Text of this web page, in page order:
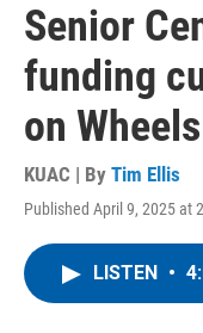
Senior
funding
on Wheels
KUAC | By Tim Ellis
Published April 9, 2025 at
LISTEN •